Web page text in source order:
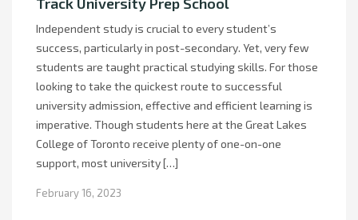
Independent study is crucial to every student’s
success, particularly in post-secondary. Yet, very few
students are taught practical studying skills. For those
looking to take the quickest route to successful
university admission, effective and efficient learning is
imperative. Though students here at the Great Lakes
College of Toronto receive plenty of one-on-one
support, most university […]
February 16, 2023